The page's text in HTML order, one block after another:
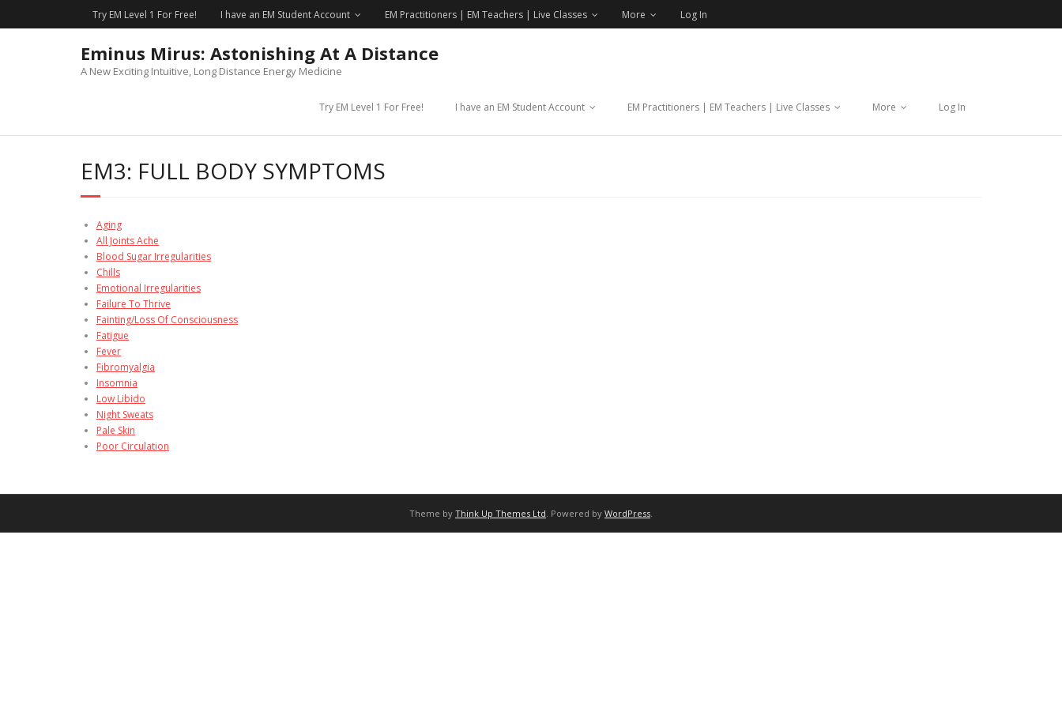
Try EM Level 1 For Free! I have an EM Student Account EM Practitioners | EM Teachers | Live Classes More Log In
Eminus Mirus: Astonishing At A Distance
A New Exciting Intuitive, Long Distance Energy Medicine
Try EM Level 1 For Free! I have an EM Student Account EM Practitioners | EM Teachers | Live Classes More Log In
EM3: FULL BODY SYMPTOMS
Aging
All Joints Ache
Blood Sugar Irregularities
Chills
Emotional Irregularities
Failure To Thrive
Fainting/Loss Of Consciousness
Fatigue
Fever
Fibromyalgia
Insomnia
Low Libido
Night Sweats
Pale Skin
Poor Circulation
Theme by Think Up Themes Ltd. Powered by WordPress.